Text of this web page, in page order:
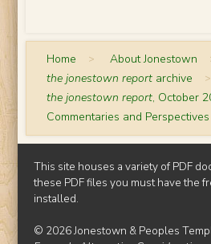
Home > About Jonestown
the jonestown report archive >
the jonestown report, October
Commentaries and Perspectives
This site houses a variety of PDF
these PDF files you must have the
installed.
© 2026 Jonestown & Peoples